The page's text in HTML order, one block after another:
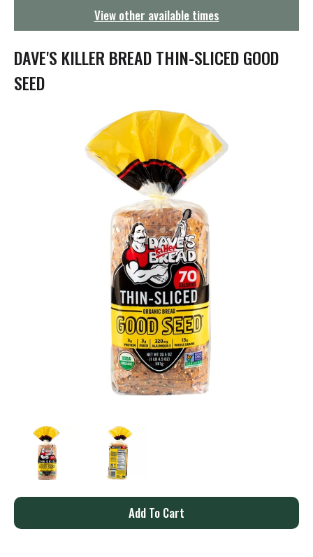
t
i
o
n
View other available times
DAVE'S KILLER BREAD THIN-SLICED GOOD
SEED
A